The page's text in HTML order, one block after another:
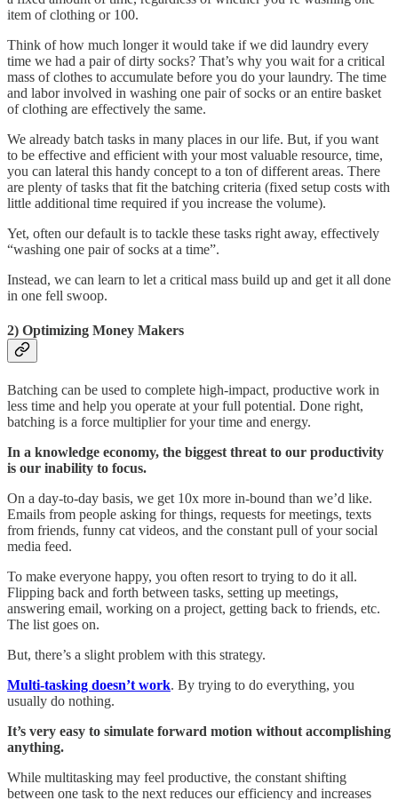
item of clothing or 100.
Think of how much longer it would take if we did laundry every
time we had a pair of dirty socks? That’s why you wait for a critical
mass of clothes to accumulate before you do your laundry. The time
and labor involved in washing one pair of socks or an entire basket
of clothing are effectively the same.
We already batch tasks in many places in our life. But, if you want
to be effective and efficient with your most valuable resource, time,
you can lateral this handy concept to a ton of different areas. There
are plenty of tasks that fit the batching criteria (fixed setup costs with
little additional time required if you increase the volume).
Yet, often our default is to tackle these tasks right away, effectively
“washing one pair of socks at a time”.
Instead, we can learn to let a critical mass build up and get it all done
in one fell swoop.
2) Optimizing Money Makers
Batching can be used to complete high-impact, productive work in
less time and help you operate at your full potential. Done right,
batching is a force multiplier for your time and energy.
In a knowledge economy, the biggest threat to our productivity
is our inability to focus.
On a day-to-day basis, we get 10x more in-bound than we’d like.
Emails from people asking for things, requests for meetings, texts
from friends, funny cat videos, and the constant pull of your social
media feed.
To make everyone happy, you often resort to trying to do it all.
Flipping back and forth between tasks, setting up meetings,
answering email, working on a project, getting back to friends, etc.
The list goes on.
But, there’s a slight problem with this strategy.
Multi-tasking doesn’t work. By trying to do everything, you
usually do nothing.
It’s very easy to simulate forward motion without accomplishing
anything.
While multitasking may feel productive, the constant shifting
between one task to the next reduces our efficiency and increases